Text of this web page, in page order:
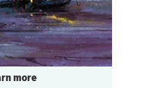
Seated Questoria
are part of the crew of
you discover an
more